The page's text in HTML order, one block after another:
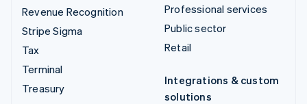
Revenue Recognition
Stripe Sigma
Tax
Terminal
Treasury
Professional services
Public sector
Retail
Integrations & custom
solutions